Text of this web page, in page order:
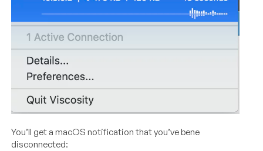
You’ll get a macOS notification that you’ve bene
disconnected: